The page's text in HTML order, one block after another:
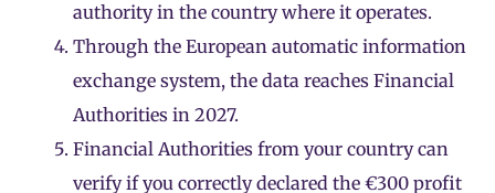
authority in the country where it operates.
Through the European automatic information
exchange system, the data reaches Financial
Authorities in 2027.
Financial Authorities from your country can
verify if you correctly declared the €300 profit